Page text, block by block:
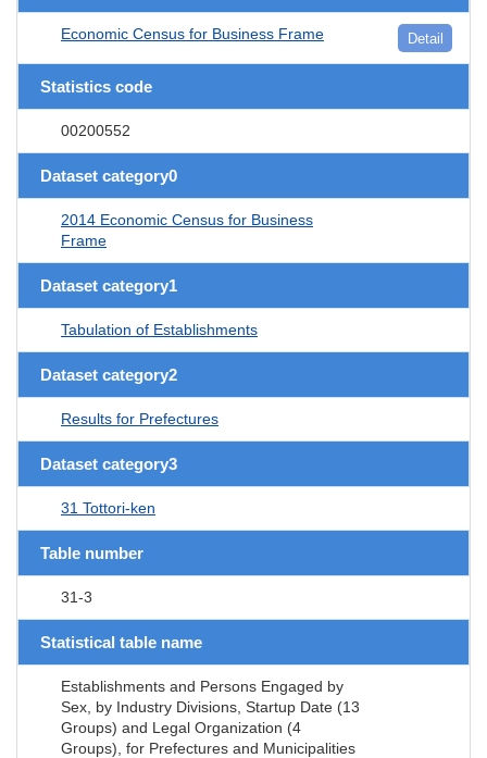
Economic Census for Business Frame Detail
Statistics code
00200552
Dataset category0
2014 Economic Census for Business
Frame
Dataset category1
Tabulation of Establishments
Dataset category2
Results for Prefectures
Dataset category3
31 Tottori-ken
Table number
31-3
Statistical table name
Establishments and Persons Engaged by
Sex, by Industry Divisions, Startup Date (13
Groups) and Legal Organization (4
Groups), for Prefectures and Municipalities